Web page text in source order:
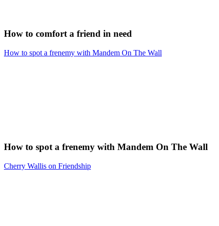
How to comfort a friend in need
How to spot a frenemy with Mandem On The Wall
How to spot a frenemy with Mandem On The Wall
Cherry Wallis on Friendship